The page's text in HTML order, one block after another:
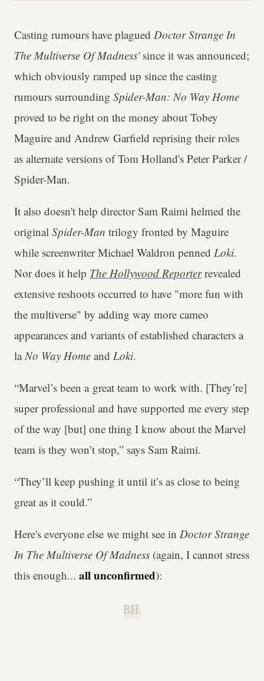
Casting rumours have plagued Doctor Strange In
The Multiverse Of Madness'since it was announced;
which obviously ramped up since the casting
rumours surrounding Spider-Man: No Way Home
proved to be right on the money about Tobey
Maguire and Andrew Garfield reprising their roles
as alternate versions of Tom Holland's Peter Parker /
Spider-Man.
It also doesn't help director Sam Raimi helmed the
original Spider-Man trilogy fronted by Maguire
while screenwriter Michael Waldron penned Loki.
Nor does it help The Hollywood Reporterrevealed
extensive reshoots occurred to have "more fun with
the multiverse" by adding way more cameo
appearances and variants of established characters a
laNo Way Home and Loki.
“Marvel’s been a great team to work with. [They’re]
super professional and have supported me every step
of the way [but] one thing I know about the Marvel
team is they won’t stop,” says Sam Raimi.
“They’ll keep pushing it until it’s as close to being
great as it could.”
Here's everyone else we might see in Doctor Strange
In The Multiverse Of Madness (again, I cannot stress
this enough... all unconfirmed):
B.H.